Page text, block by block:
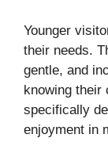
Younger
their needs.
gentle, and
knowing their
specifically
enjoyment in